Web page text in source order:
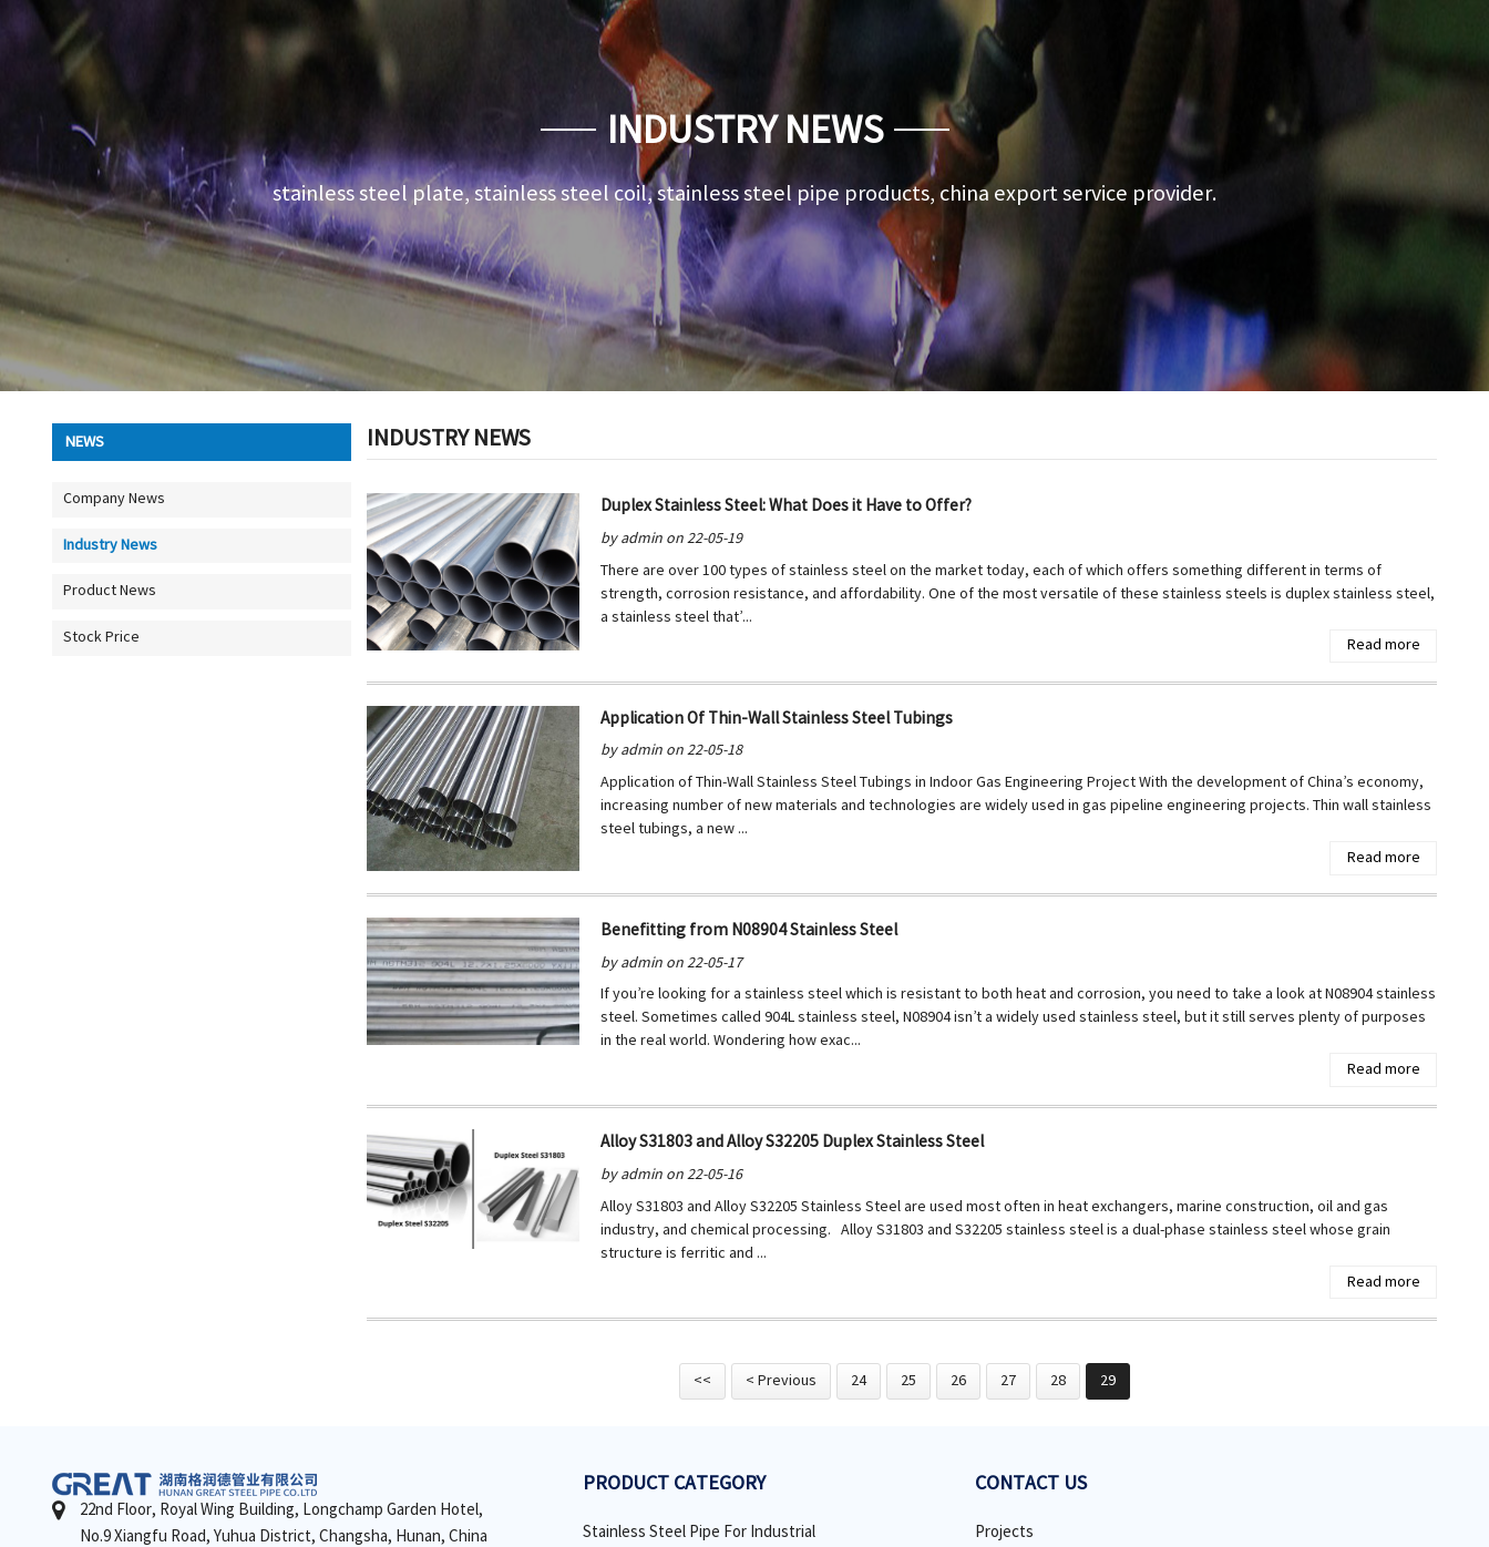
INDUSTRY NEWS
stainless steel plate, stainless steel coil, stainless steel pipe products, china export service provider.
NEWS
Company News
Industry News
Product News
Stock Price
INDUSTRY NEWS
Duplex Stainless Steel: What Does it Have to Offer?
by admin on 22-05-19
There are over 100 types of stainless steel on the market today, each of which offers something different in terms of
strength, corrosion resistance, and affordability. One of the most versatile of these stainless steels is duplex stainless steel,
a stainless steel that’...
Read more
Application Of Thin-Wall Stainless Steel Tubings
by admin on 22-05-18
Application of Thin-Wall Stainless Steel Tubings in Indoor Gas Engineering Project With the development of China’s economy,
increasing number of new materials and technologies are widely used in gas pipeline engineering projects. Thin wall stainless
steel tubings, a new ...
Read more
Benefitting from N08904 Stainless Steel
by admin on 22-05-17
If you’re looking for a stainless steel which is resistant to both heat and corrosion, you need to take a look at N08904 stainless
steel. Sometimes called 904L stainless steel, N08904 isn’t a widely used stainless steel, but it still serves plenty of purposes
in the real world. Wondering how exac...
Read more
Alloy S31803 and Alloy S32205 Duplex Stainless Steel
by admin on 22-05-16
Alloy S31803 and Alloy S32205 Stainless Steel are used most often in heat exchangers, marine construction, oil and gas
industry, and chemical processing. Alloy S31803 and S32205 stainless steel is a dual-phase stainless steel whose grain
structure is ferritic and ...
Read more
<< < Previous 24 25 26 27 28 29
22nd Floor, Royal Wing Building, Longchamp Garden Hotel,
No.9 Xiangfu Road, Yuhua District, Changsha, Hunan, China
PRODUCT CATEGORY
Stainless Steel Pipe For Industrial
CONTACT US
Projects